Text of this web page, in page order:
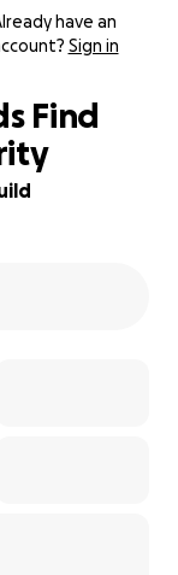
have an
Sign in
Find